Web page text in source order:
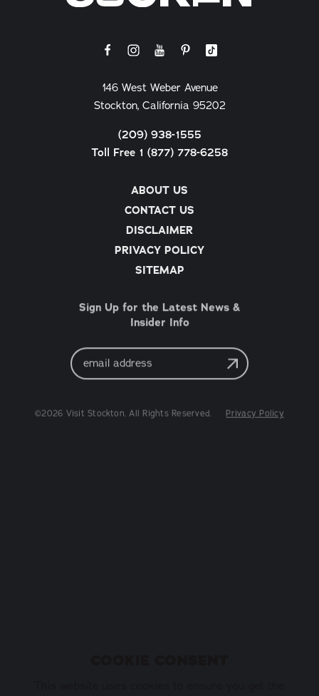
ABOUT US
CONTACT US
DISCLAIMER
PRIVACY POLICY
SITEMAP
146 West Weber Avenue
Stockton, California 95202
(209) 938-1555
Toll Free 1 (877) 778-6258
Sign Up for the Latest News &
Insider Info
Email
Address
©2026 Visit Stockton. All Rights Reserved. Privacy Policy